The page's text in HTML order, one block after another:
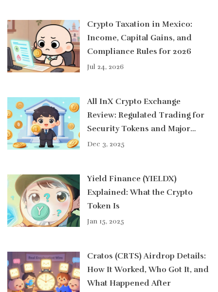
Crypto Taxation in Mexico:
Income, Capital Gains, and
Compliance Rules for 2026
Jul 24, 2026
All InX Crypto Exchange
Review: Regulated Trading for
Security Tokens and Major
Cryptocurrencies
Dec 3, 2025
Yield Finance (YIELDX)
Explained: What the Crypto
Token Is
Jan 15, 2025
Cratos (CRTS) Airdrop Details:
How It Worked, Who Got It, and
What Happened After